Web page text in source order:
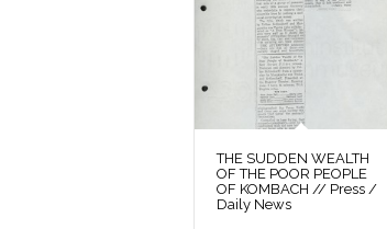
THE SUDDEN WEALTH
OF THE POOR PEOPLE
OF KOMBACH // Press /
Daily News